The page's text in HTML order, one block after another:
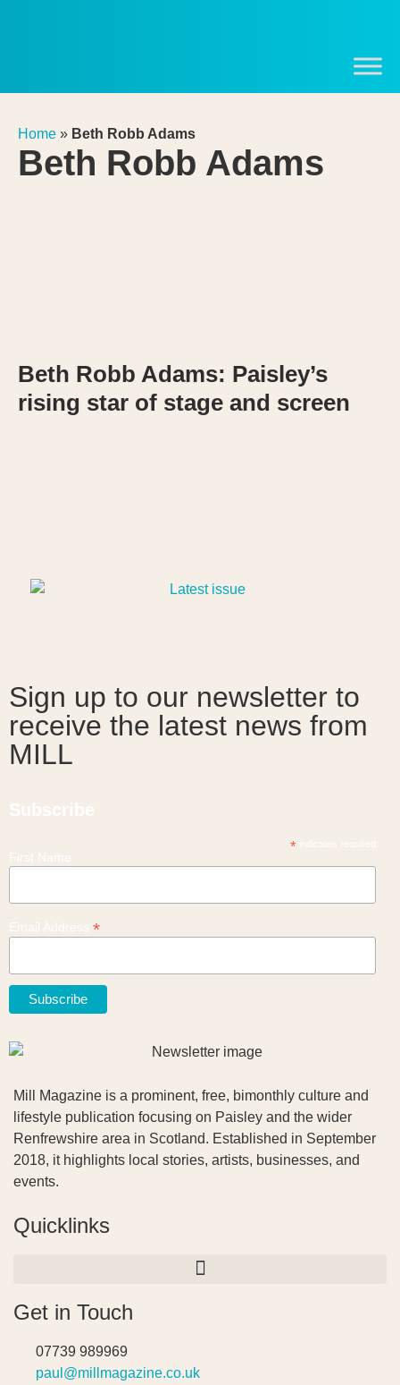
Home » Beth Robb Adams
Beth Robb Adams
Beth Robb Adams: Paisley’s
rising star of stage and screen
Sign up to our newsletter to
receive the latest news from
MILL
*indicates required
*
Mill Magazine is a prominent, free, bimonthly culture and
lifestyle publication focusing on Paisley and the wider
Renfrewshire area in Scotland. Established in September
2018, it highlights local stories, artists, businesses, and
events.
Quicklinks
Get in Touch
07739 989969
paul@millmagazine.co.uk